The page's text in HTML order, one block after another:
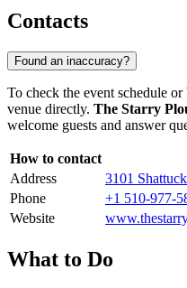
Contacts
Found an inaccuracy?
To check the event schedule
venue directly. The Starry
welcome guests and answer
How to contact
Address
3101
Phone
+1 510-977-
Website
What to Do